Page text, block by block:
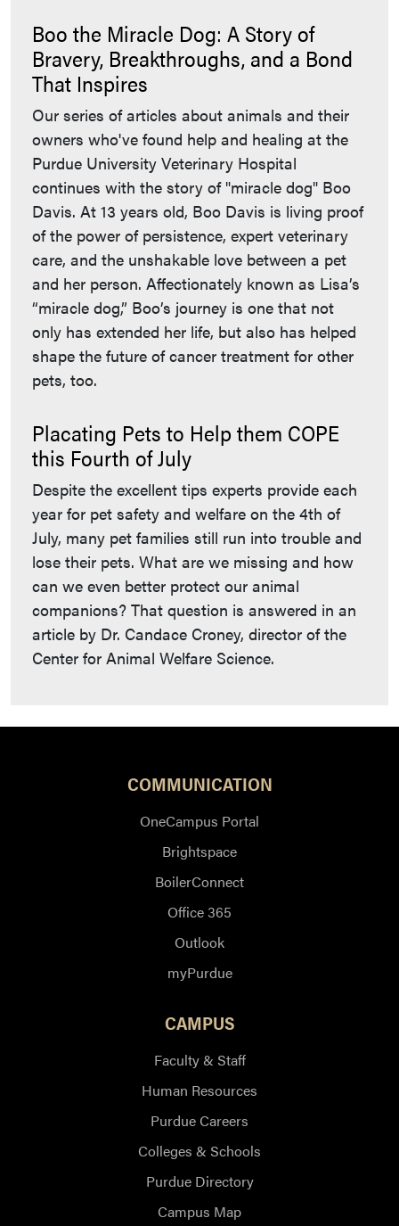
Boo the Miracle Dog: A Story of
Bravery, Breakthroughs, and a Bond
That Inspires
Our series of articles about animals and their
owners who've found help and healing at the
Purdue University Veterinary Hospital
continues with the story of "miracle dog" Boo
Davis. At 13 years old, Boo Davis is living proof
of the power of persistence, expert veterinary
care, and the unshakable love between a pet
and her person. Affectionately known as Lisa’s
“miracle dog,” Boo’s journey is one that not
only has extended her life, but also has helped
shape the future of cancer treatment for other
pets, too.
Placating Pets to Help them COPE
this Fourth of July
Despite the excellent tips experts provide each
year for pet safety and welfare on the 4th of
July, many pet families still run into trouble and
lose their pets. What are we missing and how
can we even better protect our animal
companions? That question is answered in an
article by Dr. Candace Croney, director of the
Center for Animal Welfare Science.
COMMUNICATION
OneCampus Portal
Brightspace
BoilerConnect
Office 365
Outlook
myPurdue
CAMPUS
Faculty & Staff
Human Resources
Purdue Careers
Colleges & Schools
Purdue Directory
Campus Map